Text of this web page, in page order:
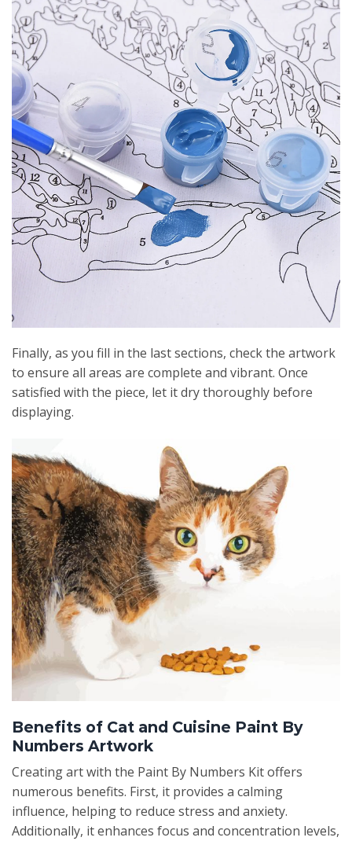
Finally, as you fill in the last sections, check the artwork
to ensure all areas are complete and vibrant. Once
satisfied with the piece, let it dry thoroughly before
displaying.
Benefits of Cat and Cuisine Paint By
Numbers Artwork
Creating art with the Paint By Numbers Kit offers
numerous benefits. First, it provides a calming
influence, helping to reduce stress and anxiety.
Additionally, it enhances focus and concentration levels,